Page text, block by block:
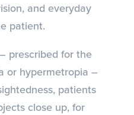
and everyday
patient.
– prescribed for the
or hypermetropia –
patients
close up, for